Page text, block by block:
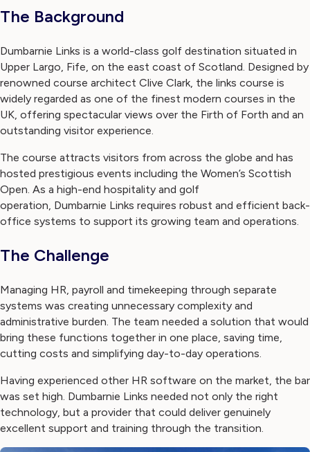
The Background
Dumbarnie Links is a world-class golf destination situated in
Upper Largo, Fife, on the east coast of Scotland. Designed by
renowned course architect Clive Clark, the links course is
widely regarded as one of the finest modern courses in the
UK, offering spectacular views over the Firth of Forth and an
outstanding visitor experience.
The course attracts visitors from across the globe and has
hosted prestigious events including the Women’s Scottish
Open. As a high-end hospitality and golf
operation, Dumbarnie Links requires robust and efficient back-
office systems to support its growing team and operations.
The Challenge
Managing HR, payroll and timekeeping through separate
systems was creating unnecessary complexity and
administrative burden. The team needed a solution that would
bring these functions together in one place, saving time,
cutting costs and simplifying day-to-day operations.
Having experienced other HR software on the market, the bar
was set high. Dumbarnie Links needed not only the right
technology, but a provider that could deliver genuinely
excellent support and training through the transition.